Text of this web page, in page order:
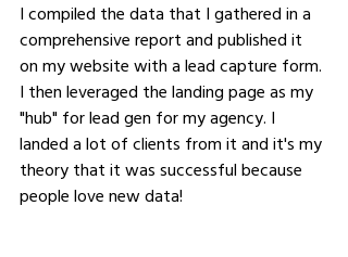
I compiled the data that I gathered in a
comprehensive report and published it
on my website with a lead capture form.
I then leveraged the landing page as my
"hub" for lead gen for my agency. I
landed a lot of clients from it and it's my
theory that it was successful because
people love new data!